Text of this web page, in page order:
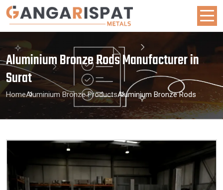
Aluminium Bronze Rods Manufacturer in
Surat
HomeAluminium Bronze ProductsAluminium Bronze Rods